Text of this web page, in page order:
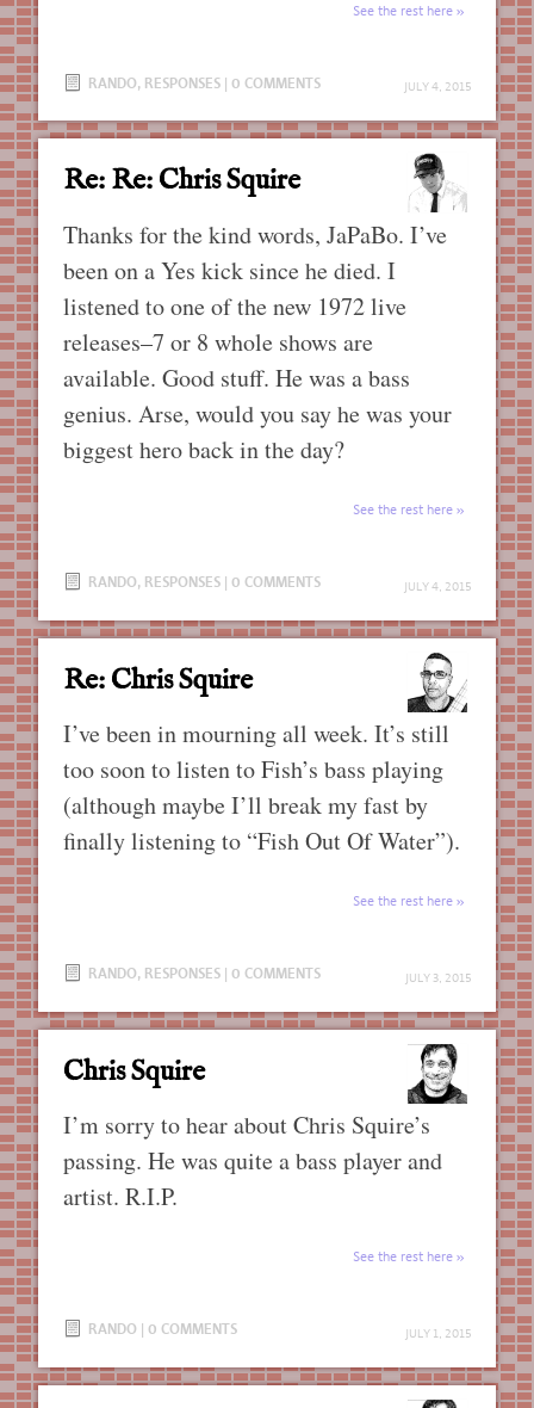
JULY 4, 2015
See the rest here
RANDO, RESPONSES | 0 COMMENTS
Re: Re: Chris Squire
JULY 4, 2015
Thanks for the kind words, JaPaBo. I’ve
been on a Yes kick since he died. I
listened to one of the new 1972 live
releases–7 or 8 whole shows are
available. Good stuff. He was a bass
genius. Arse, would you say he was your
biggest hero back in the day?
See the rest here
RANDO, RESPONSES | 0 COMMENTS
Re: Chris Squire
JULY 3, 2015
I’ve been in mourning all week. It’s still
too soon to listen to Fish’s bass playing
(although maybe I’ll break my fast by
finally listening to “Fish Out Of Water”).
See the rest here
RANDO, RESPONSES | 0 COMMENTS
Chris Squire
JULY 1, 2015
I’m sorry to hear about Chris Squire’s
passing. He was quite a bass player and
artist. R.I.P.
See the rest here
RANDO | 0 COMMENTS